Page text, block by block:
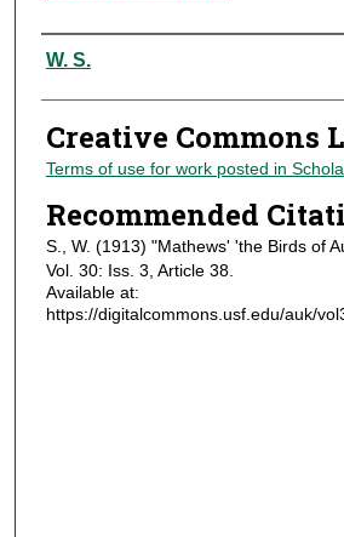
Authors
W. S.
Creative Commons
Terms of use for work posted in
Recommended
S., W. (1913) "Mathews' 'the Birds of
Vol. 30: Iss. 3, Article 38.
Available at:
https://digitalcommons.usf.edu/auk/